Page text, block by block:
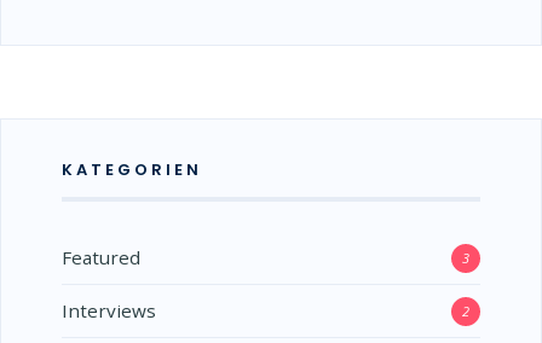
KATEGORIEN
Featured 3
Interviews 2